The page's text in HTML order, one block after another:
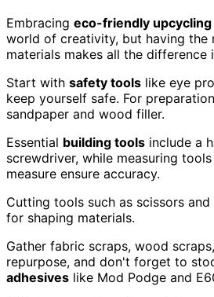
Embracing eco-friendly upcycling
world of creativity, but having the
materials makes all the difference
Start with safety tools like eye
keep yourself safe. For
sandpaper and wood filler.
Essential building tools include a
screwdriver, while measuring
measure ensure accuracy.
Cutting tools such as scissors
for shaping materials.
Gather fabric scraps, wood
repurpose, and don't forget to
adhesives like Mod Podge and